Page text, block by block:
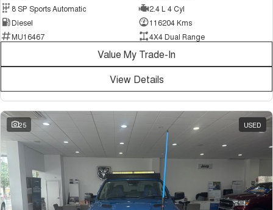
8 SP Sports Automatic
2.4 L 4 Cyl
Diesel
116204 Kms
MU16467
4X4 Dual Range
Value My Trade-In
View Details
25 USED